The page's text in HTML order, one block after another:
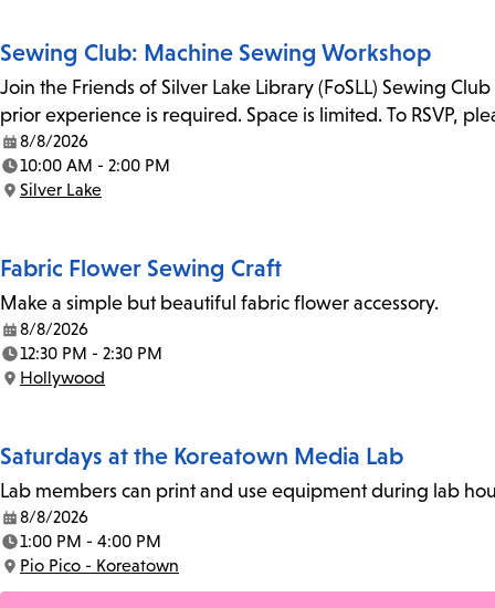
Sewing Club: Machine Sewing Workshop
Join the Friends of Silver Lake Library (FoSLL) Sewing
prior experience is required. Space is limited. To RSVP,
Date:
8/8/2026
Time:
10:00 AM - 2:00 PM
Location:
Silver Lake
Fabric Flower Sewing Craft
Make a simple but beautiful fabric flower accessory.
Date:
8/8/2026
Time:
12:30 PM - 2:30 PM
Location:
Hollywood
Saturdays at the Koreatown Media Lab
Lab members can print and use equipment during lab
Date:
8/8/2026
Time:
1:00 PM - 4:00 PM
Location:
Pio Pico - Koreatown